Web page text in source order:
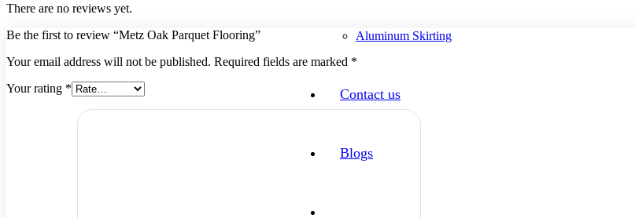
Aluminum Skirting
Contact us
Blogs
There are no reviews yet.
Be the first to review “Metz Oak Parquet Flooring”
Your email address will not be published. Required fields are marked *
Your rating *